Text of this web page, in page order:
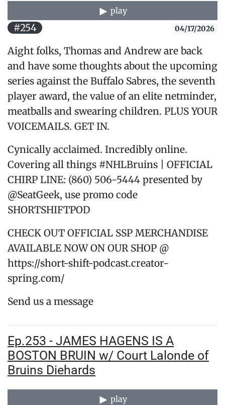
play
#254 04/17/2026
Aight folks, Thomas and Andrew are back
and have some thoughts about the upcoming
series against the Buffalo Sabres, the seventh
player award, the value of an elite netminder,
meatballs and swearing children. PLUS YOUR
VOICEMAILS. GET IN.
Cynically acclaimed. Incredibly online.
Covering all things #NHLBruins | OFFICIAL
CHIRP LINE: (860) 506-5444 presented by
@SeatGeek, use promo code
SHORTSHIFTPOD
CHECK OUT OFFICIAL SSP MERCHANDISE
AVAILABLE NOW ON OUR SHOP @
https://short-shift-podcast.creator-
spring.com/
Send us a message
Ep.253 - JAMES HAGENS IS A
BOSTON BRUIN w/ Court Lalonde of
Bruins Diehards
play